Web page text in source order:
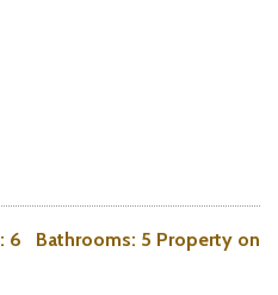
: 6 Bathrooms: 5 Property on